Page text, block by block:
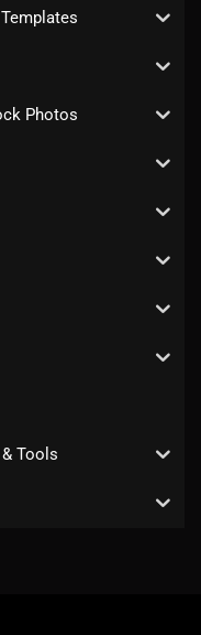
Photos
Tools